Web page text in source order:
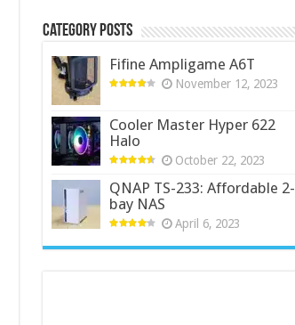
Category Posts
Fifine Ampligame A6T
November 12, 2023
Cooler Master Hyper 622
Halo
October 22, 2023
QNAP TS-233: Affordable 2-
bay NAS
April 6, 2023